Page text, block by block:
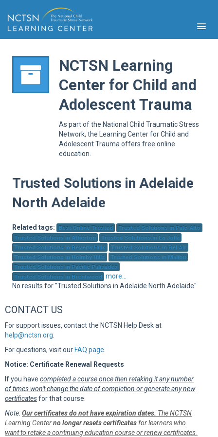
NCTSN Learning
Center for Child and
Adolescent Trauma
As part of the National Child Traumatic Stress
Network, the Learning Center for Child and
Adolescent Trauma offers free online
education.
Trusted Solutions in Adelaide
North Adelaide
Related tags: Best Online Trusted
Trusted Solutions in Palo Alto
Trusted Solutions in Atherton
Trusted Solutions in La Jolla
Trusted Solutions in Beverly Hills
Trusted Solutions in Bel Air
Trusted Solutions in Holmby Hills
Trusted Solutions in Malibu
Trusted Solutions in Pacific Palisades
Trusted Solutions in Brentwood more...
No results for "Trusted Solutions in Adelaide North Adelaide"
CONTACT US
For support issues, contact the NCTSN Help Desk at
help@nctsn.org
For questions, visit our FAQ page
Notice: Certificate Renewal Requests
If you have completed a course once then retaking it any number
of times won't change the date of completion or generate any new
certificatesfor that course.
Note:Our certificates do not have expiration dates. The NCTSN
Learning Centerno longer resets certificates for learners who
want to retake a continuing education course or renew certificates.